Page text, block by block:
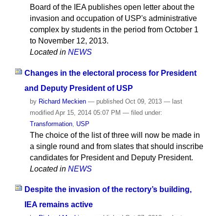
Board of the IEA publishes open letter about the
invasion and occupation of USP's administrative
complex by students in the period from October 1
to November 12, 2013.
Located in NEWS
Changes in the electoral process for President
and Deputy President of USP
by Richard Meckien — publishedOct 09, 2013 — last
modifiedApr 15, 2014 05:07 PM — filed under:
Transformation, USP
The choice of the list of three will now be made in
a single round and from slates that should inscribe
candidates for President and Deputy President.
Located in NEWS
Despite the invasion of the rectory’s building,
IEA remains active